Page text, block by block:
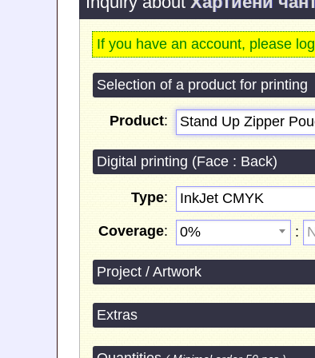
If you have an account, please
Selection of a product for printing
Product: Stand Up Zipper
Digital printing (Face : Back)
Type: InkJet CMYK
Coverage: 0% :
Project / Artwork
Extras